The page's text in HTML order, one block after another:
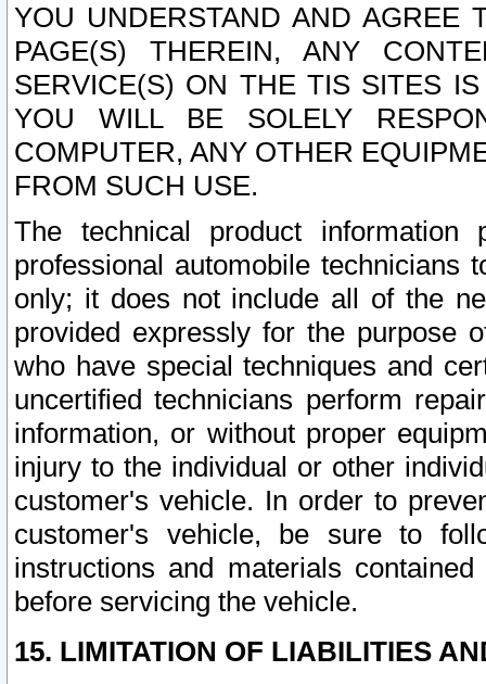
YOU UNDERSTAND AND AGREE
PAGE(S) THEREIN, ANY
SERVICE(S) ON THE TIS SITES
YOU WILL BE SOLELY
COMPUTER, ANY OTHER
FROM SUCH USE.
The technical product
professional automobile
only; it does not include all of the
provided expressly for the purpose
who have special techniques and
uncertified technicians perform
information, or without proper
injury to the individual or other
customer's vehicle. In order to
customer's vehicle, be sure to
instructions and materials
before servicing the vehicle.
15. LIMITATION OF LIABILITIES